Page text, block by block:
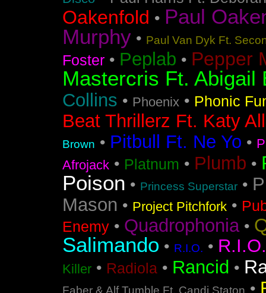
Oakenfold • Paul
Murphy • Paul Van Dyk Ft.
Foster • Peplab • Pepper
Mastercris Ft. Abigail
Collins • Phoenix • Phonic
Beat Thrillerz Ft. Katy
Brown • Pitbull Ft. Ne Yo •
Afrojack • Platnum • Plumb •
Poison • Princess Superstar •
Mason • Project Pitchfork •
Enemy • Quadrophonia•
Salimando • R.I.O. •
Killer • Radiola • Rancid •
Faber & Alf Tumble Ft. Candi Staton •